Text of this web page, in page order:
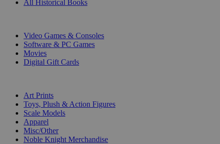
All Historical Books
Video Games & Consoles
Software & PC Games
Movies
Digital Gift Cards
Art Prints
Toys, Plush & Action Figures
Scale Models
Apparel
Misc/Other
Noble Knight Merchandise